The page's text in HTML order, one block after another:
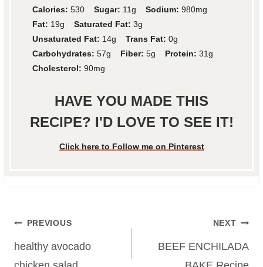
Calories: 530 Sugar: 11g Sodium: 980mg
Fat: 19g Saturated Fat: 3g
Unsaturated Fat: 14g Trans Fat: 0g
Carbohydrates: 57g Fiber: 5g Protein: 31g
Cholesterol: 90mg
HAVE YOU MADE THIS
RECIPE? I'D LOVE TO SEE IT!
Click here to Follow me on Pinterest
Post
navigation
PREVIOUS
healthy avocado
NEXT
BEEF ENCHILADA